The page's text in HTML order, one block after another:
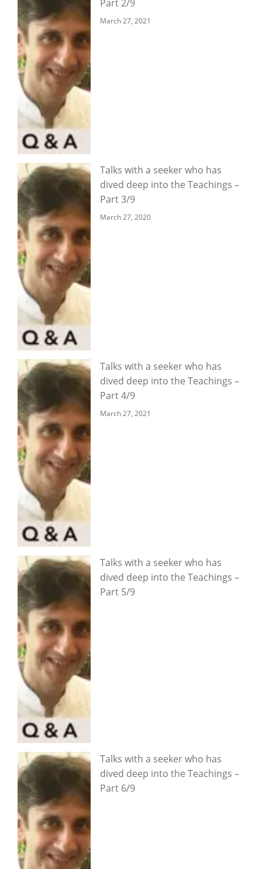
Part 2/9
March 27, 2021
Talks with a seeker who has
dived deep into the Teachings –
Part 3/9
March 27, 2020
Talks with a seeker who has
dived deep into the Teachings –
Part 4/9
March 27, 2021
Talks with a seeker who has
dived deep into the Teachings –
Part 5/9
Talks with a seeker who has
dived deep into the Teachings –
Part 6/9